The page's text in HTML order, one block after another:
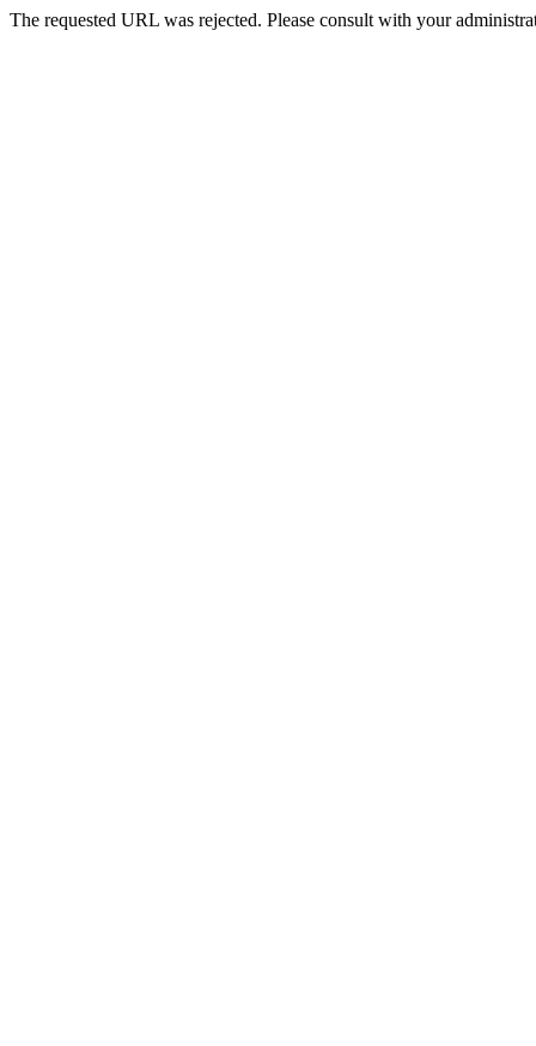
The requested URL was rejected. Please consult with your